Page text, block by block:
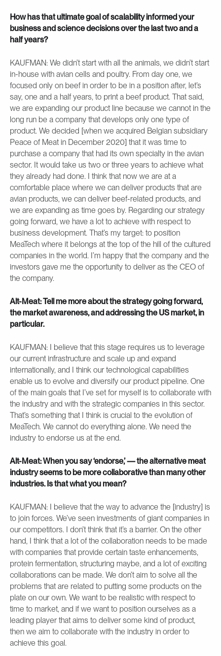
How has that ultimate goal of scalability informed your
business and science decisions over the last two and a
half years?
KAUFMAN: We didn’t start with all the animals, we didn’t start
in-house with avian cells and poultry. From day one, we
focused only on beef in order to be in a position after, let’s
say, one and a half years, to print a beef product. That said,
we are expanding our product line because we cannot in the
long run be a company that develops only one type of
product. We decided [when we acquired Belgian subsidiary
Peace of Meat in December 2020] that it was time to
purchase a company that had its own specialty in the avian
sector. It would take us two or three years to achieve what
they already had done. I think that now we are at a
comfortable place where we can deliver products that are
avian products, we can deliver beef-related products, and
we are expanding as time goes by. Regarding our strategy
going forward, we have a lot to achieve with respect to
business development. That’s my target: to position
MeaTech where it belongs at the top of the hill of the cultured
companies in the world. I’m happy that the company and the
investors gave me the opportunity to deliver as the CEO of
the company.
Alt-Meat: Tell me more about the strategy going forward,
the market awareness, and addressing the US market, in
particular.
KAUFMAN: I believe that this stage requires us to leverage
our current infrastructure and scale up and expand
internationally, and I think our technological capabilities
enable us to evolve and diversify our product pipeline. One
of the main goals that I’ve set for myself is to collaborate with
the industry and with the strategic companies in this sector.
That’s something that I think is crucial to the evolution of
MeaTech. We cannot do everything alone. We need the
industry to endorse us at the end.
Alt-Meat: When you say ‘endorse,’ — the alternative meat
industry seems to be more collaborative than many other
industries. Is that what you mean?
KAUFMAN: I believe that the way to advance the [industry] is
to join forces. We’ve seen investments of giant companies in
our competitors. I don’t think that it’s a barrier. On the other
hand, I think that a lot of the collaboration needs to be made
with companies that provide certain taste enhancements,
protein fermentation, structuring maybe, and a lot of exciting
collaborations can be made. We don’t aim to solve all the
problems that are related to putting some products on the
plate on our own. We want to be realistic with respect to
time to market, and if we want to position ourselves as a
leading player that aims to deliver some kind of product,
then we aim to collaborate with the industry in order to
achieve this goal.